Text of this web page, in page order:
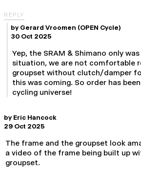
REPLY
by Gerard Vroomen (OPEN Cycle)
30 Oct 2025
Yep, the SRAM & Shimano only
situation, we are not comfortable
groupset without clutch/damper
this was coming. So order has
cycling universe!
by Eric Hancock
29 Oct 2025
The frame and the groupset look
a video of the frame being built up
groupset.